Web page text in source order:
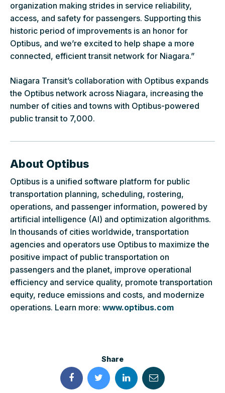
organization making strides in service reliability,
access, and safety for passengers. Supporting this
historic period of improvements is an honor for
Optibus, and we’re excited to help shape a more
connected, efficient transit network for Niagara.”
Niagara Transit’s collaboration with Optibus expands
the Optibus network across Niagara, increasing the
number of cities and towns with Optibus-powered
public transit to 7,000.
About Optibus
Optibus is a unified software platform for public
transportation planning, scheduling, rostering,
operations, and passenger information, powered by
artificial intelligence (AI) and optimization algorithms.
In thousands of cities worldwide, transportation
agencies and operators use Optibus to maximize the
positive impact of public transportation on
passengers and the planet, improve operational
efficiency and service quality, promote transportation
equity, reduce emissions and costs, and modernize
operations. Learn more: www.optibus.com
Share